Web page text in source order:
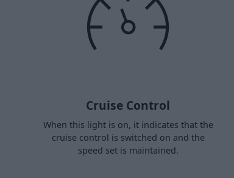
Cruise Control
When this light is on, it indicates that the
cruise control is switched on and the
speed set is maintained.